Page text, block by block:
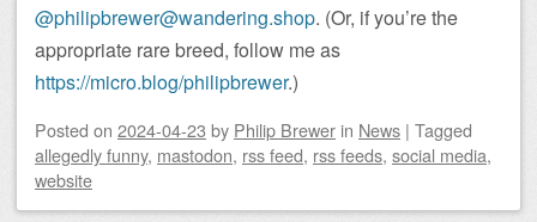
@philipbrewer@wandering.shop. (Or, if you’re the
appropriate rare breed, follow me as
https://micro.blog/philipbrewer.)
Posted on 2024-04-23 by Philip Brewer in News | Tagged
allegedly funny, mastodon, rss feed, rss feeds, social media,
website